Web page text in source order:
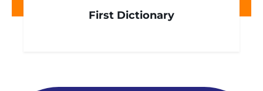
First Dictionary